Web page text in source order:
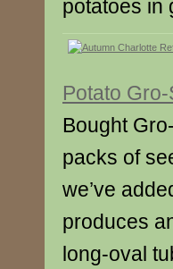
potatoes in
Potato
Bought
packs of
we’ve
produces
long-oval